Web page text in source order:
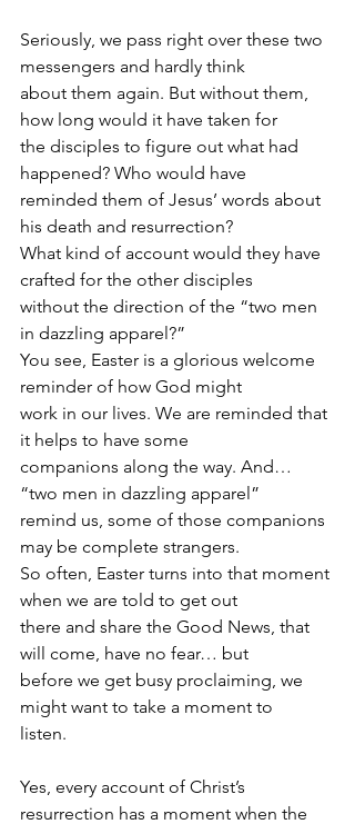
Seriously, we pass right over these two
messengers and hardly think
about them again. But without them,
how long would it have taken for
the disciples to figure out what had
happened? Who would have
reminded them of Jesus’ words about
his death and resurrection?
What kind of account would they have
crafted for the other disciples
without the direction of the “two men
in dazzling apparel?”
You see, Easter is a glorious welcome
reminder of how God might
work in our lives. We are reminded that
it helps to have some
companions along the way. And…
“two men in dazzling apparel”
remind us, some of those companions
may be complete strangers.
So often, Easter turns into that moment
when we are told to get out
there and share the Good News, that
will come, have no fear… but
before we get busy proclaiming, we
might want to take a moment to
listen.
Yes, every account of Christ’s
resurrection has a moment when the